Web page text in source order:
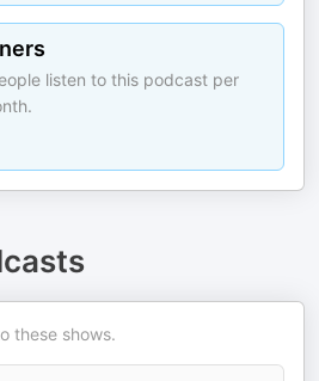
listen to this podcast per
these shows.